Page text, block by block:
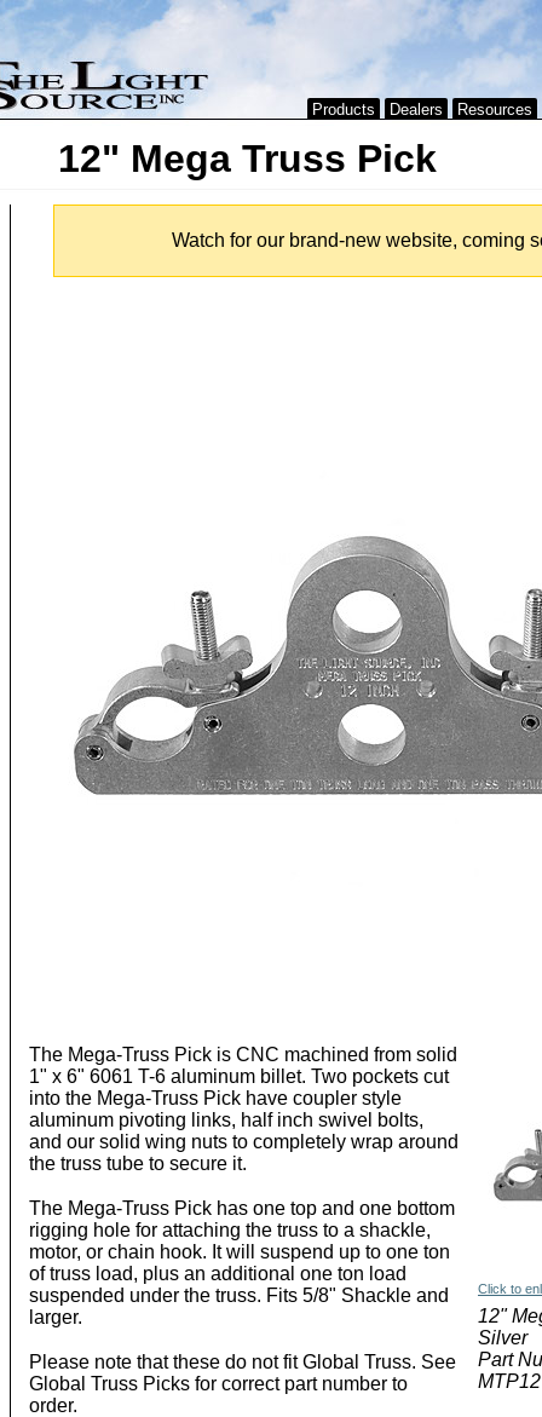
Products Dealers Resources
12" Mega Truss Pick
Watch for our brand-new website, coming
Click to
12"
Silver
Part
MTP12
The Mega-Truss Pick is CNC machined from solid
1" x 6" 6061 T-6 aluminum billet. Two pockets cut
into the Mega-Truss Pick have coupler style
aluminum pivoting links, half inch swivel bolts,
and our solid wing nuts to completely wrap around
the truss tube to secure it.
The Mega-Truss Pick has one top and one bottom
rigging hole for attaching the truss to a shackle,
motor, or chain hook. It will suspend up to one ton
of truss load, plus an additional one ton load
suspended under the truss. Fits 5/8" Shackle and
larger.
Please note that these do not fit Global Truss. See
Global Truss Picks for correct part number to
order.